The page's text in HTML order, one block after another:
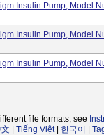
Insulin Pump, Model
Insulin Pump, Model
Insulin Pump, Model
file formats, see
Tiếng Việt| 한국어